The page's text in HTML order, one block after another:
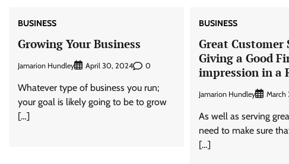
BUSINESS
Growing Your Business
Jamarion Hundley April 30, 2024 0
Whatever type of business you run;
your goal is likely going to be to grow
[…]
BUSINESS
Great Customer
Giving a Good
impression in a
Jamarion Hundley March
As well as serving
need to make sure
[…]